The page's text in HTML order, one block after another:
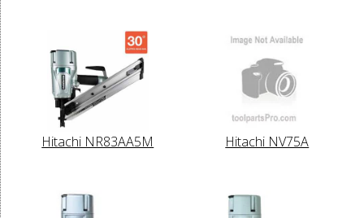
Hitachi NR83AA5M Hitachi NV75A